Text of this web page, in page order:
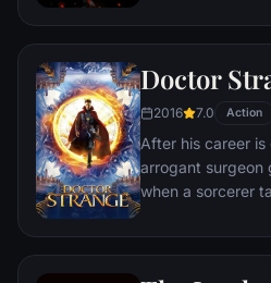
a world war.
Doctor
2016 7.0 Action
After his career
arrogant surgeon
when a sorcerer
evil.